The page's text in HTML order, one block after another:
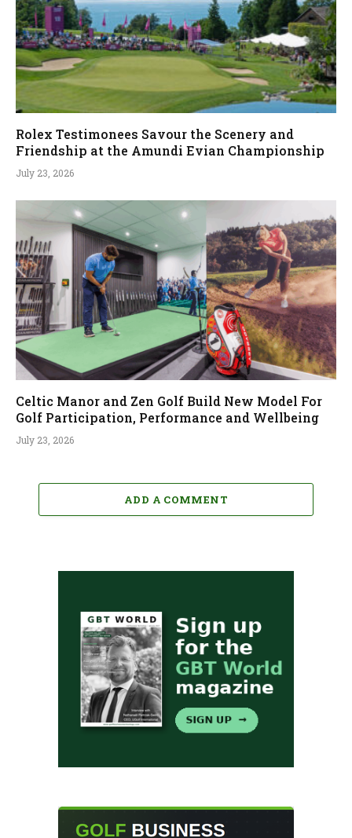
Rolex Testimonees Savour the Scenery and
Friendship at the Amundi Evian Championship
July 23, 2026
Celtic Manor and Zen Golf Build New Model For
Golf Participation, Performance and Wellbeing
July 23, 2026
ADD A COMMENT